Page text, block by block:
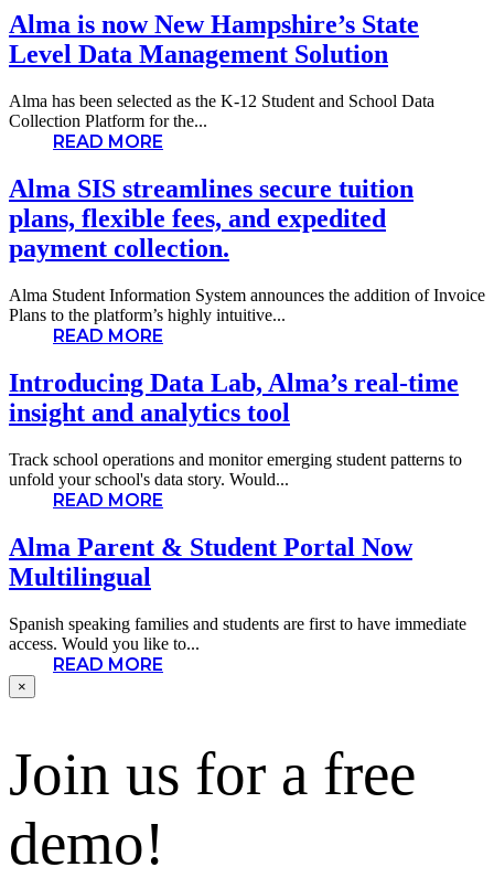
Alma is now New Hampshire’s State
Level Data Management Solution
Alma has been selected as the K-12 Student and School Data
Collection Platform for the...
READ MORE
Alma SIS streamlines secure tuition
plans, flexible fees, and expedited
payment collection.
Alma Student Information System announces the addition of Invoice
Plans to the platform’s highly intuitive...
READ MORE
Introducing Data Lab, Alma’s real-time
insight and analytics tool
Track school operations and monitor emerging student patterns to
unfold your school's data story. Would...
READ MORE
Alma Parent & Student Portal Now
Multilingual
Spanish speaking families and students are first to have immediate
access. Would you like to...
READ MORE
×
Join us for a free
demo!